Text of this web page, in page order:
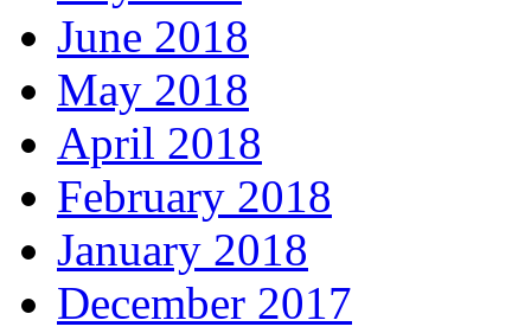
June 2018
May 2018
April 2018
February 2018
January 2018
December 2017